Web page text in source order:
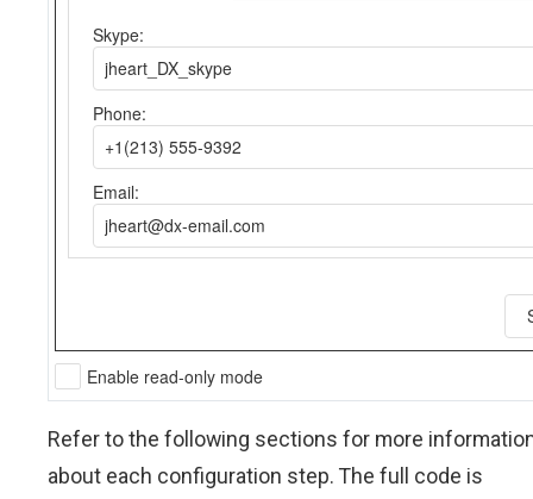
Refer to the following sections for more
about each configuration step. The full code is